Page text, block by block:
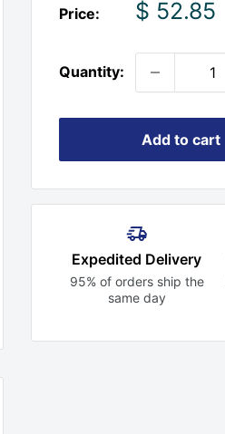
Price:
Sale
$ 52.85
Quantity:
Add to cart
Expedited Delivery
95% of orders ship the
same day